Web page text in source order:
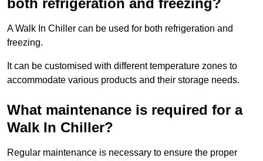
both refrigeration and freezing?
A Walk In Chiller can be used for both refrigeration and
freezing.
It can be customised with different temperature zones to
accommodate various products and their storage needs.
What maintenance is required for a
Walk In Chiller?
Regular maintenance is necessary to ensure the proper